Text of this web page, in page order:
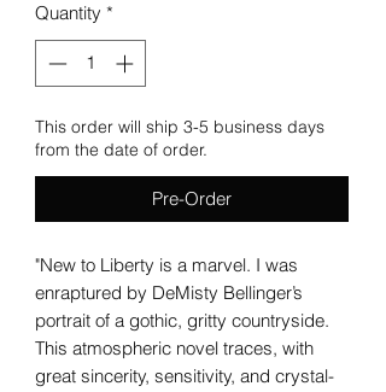
Quantity *
This order will ship 3-5 business days
from the date of order.
Pre-Order
"New to Liberty is a marvel. I was
enraptured by DeMisty Bellinger’s
portrait of a gothic, gritty countryside.
This atmospheric novel traces, with
great sincerity, sensitivity, and crystal-